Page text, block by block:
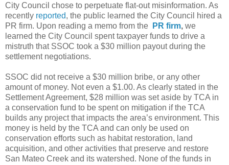
City Council chose to perpetuate flat-out misinformation. As
recently reported, the public learned the City Council hired a
PR firm. Upon reading a memo from the
PR firm, we
learned the City Council spent taxpayer funds to drive a
mistruth that SSOC took a $30 million payout during the
settlement negotiations.
SSOC did not receive a $30 million bribe, or any other
amount of money. Not even a $1.00. As clearly stated in the
Settlement Agreement, $28 million was set aside by TCA in
a conservation fund to be spent on mitigation if the TCA
builds any project that impacts the area’s environment. This
money is held by the TCA and can only be used on
conservation efforts such as habitat restoration, land
acquisition, and other activities that preserve and restore
San Mateo Creek and its watershed. None of the funds in